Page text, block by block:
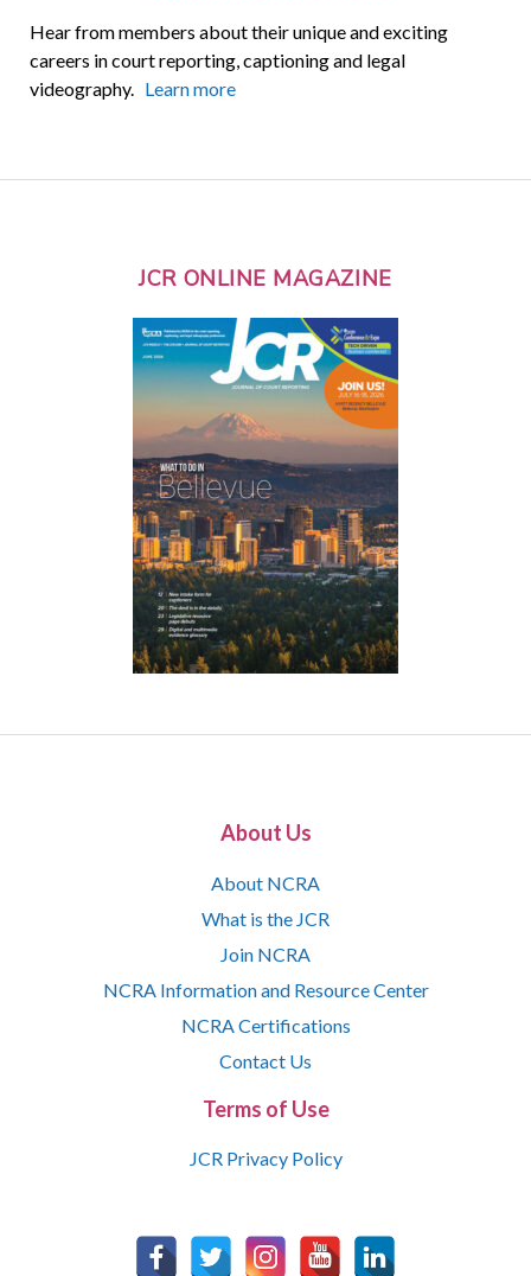
Hear from members about their unique and exciting
careers in court reporting, captioning and legal
videography. Learn more
JCR ONLINE MAGAZINE
About Us
About NCRA
What is the JCR
Join NCRA
NCRA Information and Resource Center
NCRA Certifications
Contact Us
Terms of Use
JCR Privacy Policy